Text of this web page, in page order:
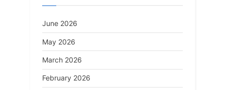
June 2026
May 2026
March 2026
February 2026